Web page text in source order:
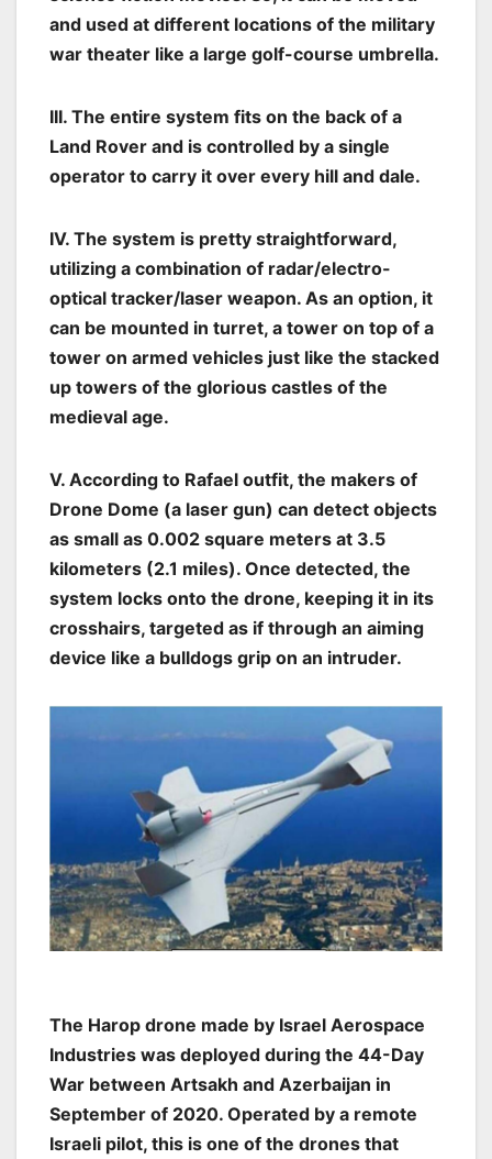
and used at different locations of the military
war theater like a large golf-course umbrella.
III. The entire system fits on the back of a
Land Rover and is controlled by a single
operator to carry it over every hill and dale.
IV. The system is pretty straightforward,
utilizing a combination of radar/electro-
optical tracker/laser weapon. As an option, it
can be mounted in turret, a tower on top of a
tower on armed vehicles just like the stacked
up towers of the glorious castles of the
medieval age.
V. According to Rafael outfit, the makers of
Drone Dome (a laser gun) can detect objects
as small as 0.002 square meters at 3.5
kilometers (2.1 miles). Once detected, the
system locks onto the drone, keeping it in its
crosshairs, targeted as if through an aiming
device like a bulldogs grip on an intruder.
The Harop drone made by Israel Aerospace
Industries was deployed during the 44-Day
War between Artsakh and Azerbaijan in
September of 2020. Operated by a remote
Israeli pilot, this is one of the drones that